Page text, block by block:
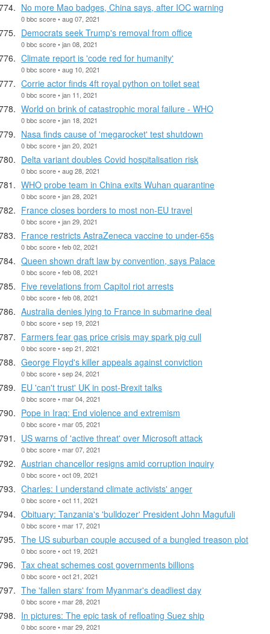
No more Mao badges, China says, after IOC warning
0 bbc score • aug 07, 2021
Democrats seek Trump's removal from office
0 bbc score • jan 08, 2021
Climate report is 'code red for humanity'
0 bbc score • aug 10, 2021
Corrie actor finds 4ft royal python on toilet seat
0 bbc score • jan 11, 2021
World on brink of catastrophic moral failure - WHO
0 bbc score • jan 18, 2021
Nasa finds cause of 'megarocket' test shutdown
0 bbc score • jan 20, 2021
Delta variant doubles Covid hospitalisation risk
0 bbc score • aug 28, 2021
WHO probe team in China exits Wuhan quarantine
0 bbc score • jan 28, 2021
France closes borders to most non-EU travel
0 bbc score • jan 29, 2021
France restricts AstraZeneca vaccine to under-65s
0 bbc score • feb 02, 2021
Queen shown draft law by convention, says Palace
0 bbc score • feb 08, 2021
Five revelations from Capitol riot arrests
0 bbc score • feb 08, 2021
Australia denies lying to France in submarine deal
0 bbc score • sep 19, 2021
Farmers fear gas price crisis may spark pig cull
0 bbc score • sep 21, 2021
George Floyd's killer appeals against conviction
0 bbc score • sep 24, 2021
EU 'can't trust' UK in post-Brexit talks
0 bbc score • mar 04, 2021
Pope in Iraq: End violence and extremism
0 bbc score • mar 05, 2021
US warns of 'active threat' over Microsoft attack
0 bbc score • mar 07, 2021
Austrian chancellor resigns amid corruption inquiry
0 bbc score • oct 09, 2021
Charles: I understand climate activists' anger
0 bbc score • oct 11, 2021
Obituary: Tanzania's 'bulldozer' President John Magufuli
0 bbc score • mar 17, 2021
The US suburban couple accused of a bungled treason plot
0 bbc score • oct 19, 2021
Tax cheat schemes cost governments billions
0 bbc score • oct 21, 2021
The 'fallen stars' from Myanmar's deadliest day
0 bbc score • mar 28, 2021
In pictures: The epic task of refloating Suez ship
0 bbc score • mar 29, 2021